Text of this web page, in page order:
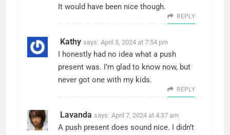
It would have been nice though.
REPLY
Kathy says: April 5, 2024 at 7:54 pm
I honestly had no idea what a push
present was. I’m glad to know now, but
never got one with my kids.
REPLY
Lavanda says: April 7, 2024 at 4:37 am
A push present does sound nice. I didn’t